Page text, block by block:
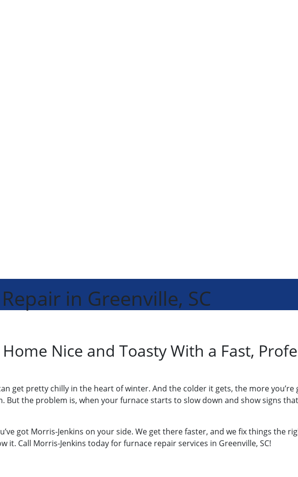
in Greenville, SC
Nice and Toasty With a Fast,
get pretty chilly in the heart of winter. And the colder it gets, the more
But the problem is, when your furnace starts to slow down and show signs
got Morris-Jenkins on your side. We get there faster, and we fix things the
it. Call Morris-Jenkins today for furnace repair services in Greenville, SC!